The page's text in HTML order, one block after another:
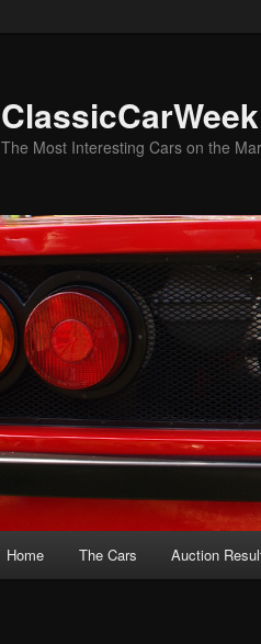
The Most Interesting Cars on the
Home The Cars Auction